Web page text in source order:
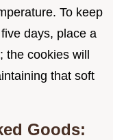
To keep
days, place a
the cookies will
that soft
Goods: